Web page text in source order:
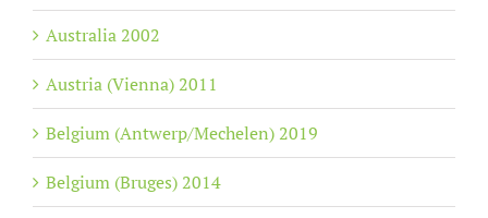
Australia 2002
Austria (Vienna) 2011
Belgium (Antwerp/Mechelen) 2019
Belgium (Bruges) 2014